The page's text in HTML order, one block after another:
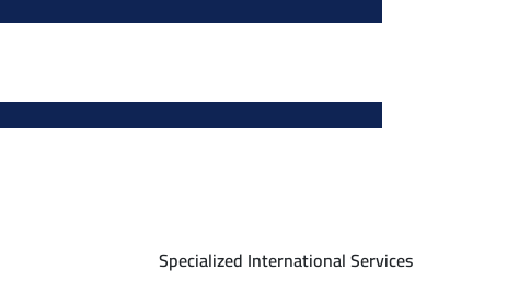
Specialized International Services